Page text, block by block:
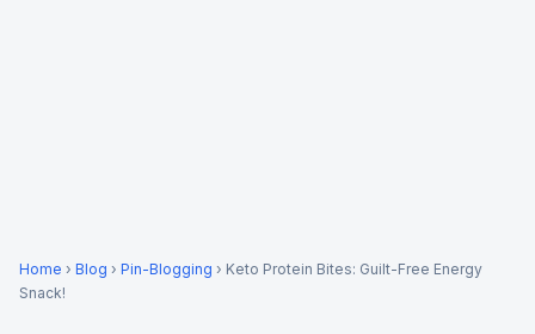
Home › Blog › Pin-Blogging › Keto Protein Bites: Guilt-Free Energy
Snack!